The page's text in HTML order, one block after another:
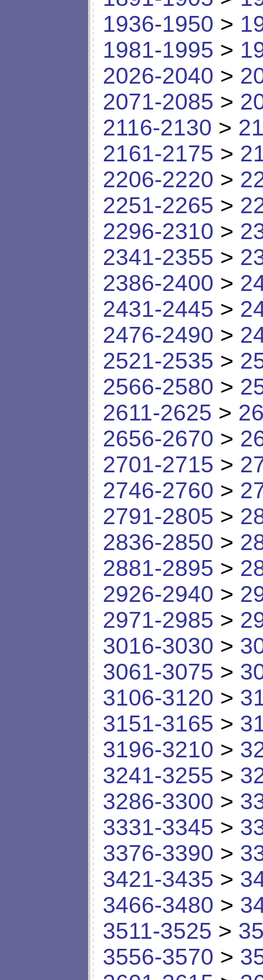
1936-1950 >
1981-1995 >
2026-2040 >
2071-2085 >
2116-2130 >
2161-2175 >
2206-2220 >
2251-2265 >
2296-2310 >
2341-2355 >
2386-2400 >
2431-2445 >
2476-2490 >
2521-2535 >
2566-2580 >
2611-2625 >
2656-2670 >
2701-2715 >
2746-2760 >
2791-2805 >
2836-2850 >
2881-2895 >
2926-2940 >
2971-2985 >
3016-3030 >
3061-3075 >
3106-3120 >
3151-3165 >
3196-3210 >
3241-3255 >
3286-3300 >
3331-3345 >
3376-3390 >
3421-3435 >
3466-3480 >
3511-3525 >
3556-3570 >